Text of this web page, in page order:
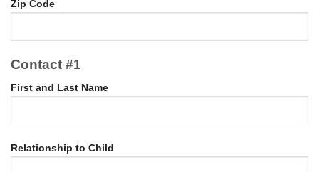
Zip Code
Contact #1
First and Last Name
Relationship to Child